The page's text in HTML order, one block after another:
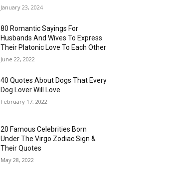
January 23, 2024
80 Romantic Sayings For
Husbands And Wives To Express
Their Platonic Love To Each Other
June 22, 2022
40 Quotes About Dogs That Every
Dog Lover Will Love
February 17, 2022
20 Famous Celebrities Born
Under The Virgo Zodiac Sign &
Their Quotes
May 28, 2022